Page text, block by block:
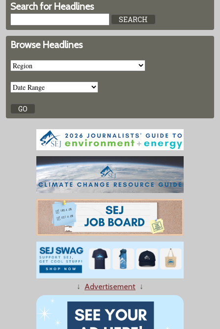
Search for Headlines
Browse Headlines
↓ Advertisement ↓